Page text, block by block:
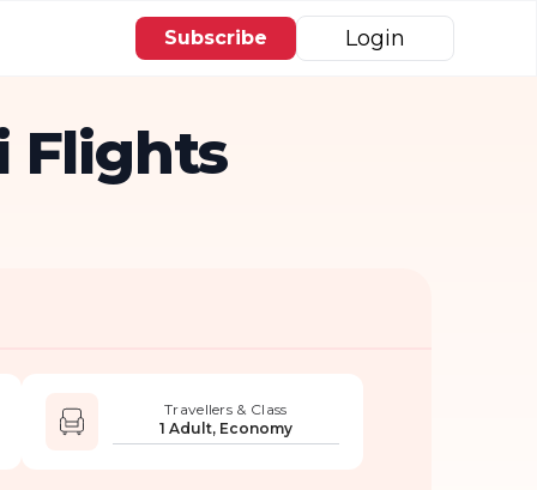
Subscribe Login
Flights
Travellers & Class
1 Adult, Economy